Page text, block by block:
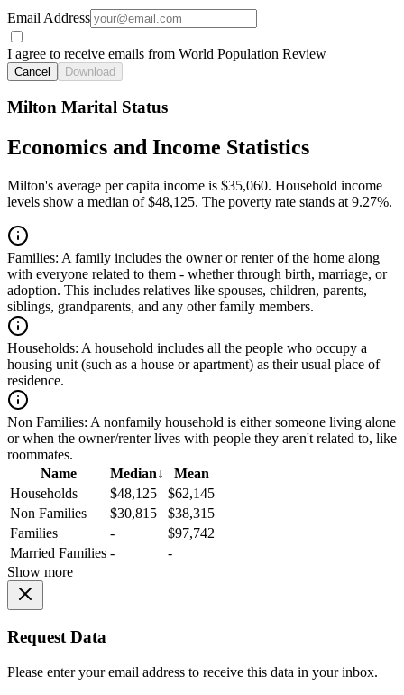
Email Address
I agree to receive emails from World Population Review
Cancel Download
Milton Marital Status
Economics and Income Statistics
Milton's average per capita income is $35,060. Household income
levels show a median of $48,125. The poverty rate stands at 9.27%.
Families: A family includes the owner or renter of the home along
with everyone related to them - whether through birth, marriage, or
adoption. This includes relatives like spouses, children, parents,
siblings, grandparents, and any other family members.
Households: A household includes all the people who occupy a
housing unit (such as a house or apartment) as their usual place of
residence.
Non Families: A nonfamily household is either someone living alone
or when the owner/renter lives with people they aren't related to, like
roommates.
Name
Median↓
Mean
Households
$48,125
$62,145
Non Families
$30,815
$38,315
Families
-
$97,742
Married Families -
-
Show more
Request Data
Please enter your email address to receive this data in your inbox.